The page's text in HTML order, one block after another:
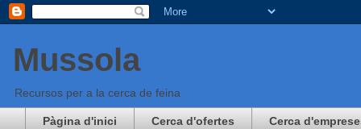
Mussola
Recursos per a la cerca de feina
Pàgina d'inici Cerca d'ofertes Cerca